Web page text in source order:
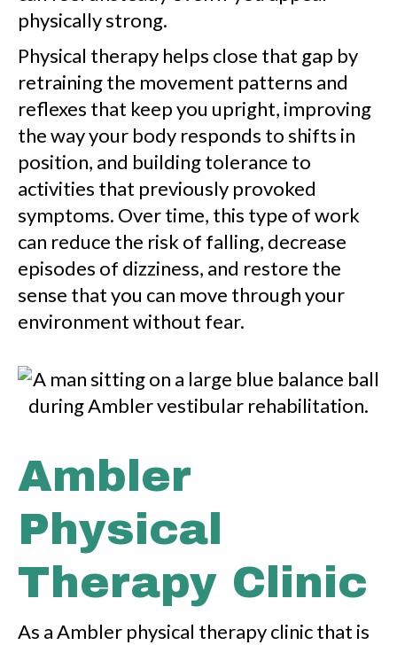
physically strong.
Physical therapy helps close that gap by
retraining the movement patterns and
reflexes that keep you upright, improving
the way your body responds to shifts in
position, and building tolerance to
activities that previously provoked
symptoms. Over time, this type of work
can reduce the risk of falling, decrease
episodes of dizziness, and restore the
sense that you can move through your
environment without fear.
Ambler
Physical
Therapy Clinic
As a Ambler physical therapy clinic that is